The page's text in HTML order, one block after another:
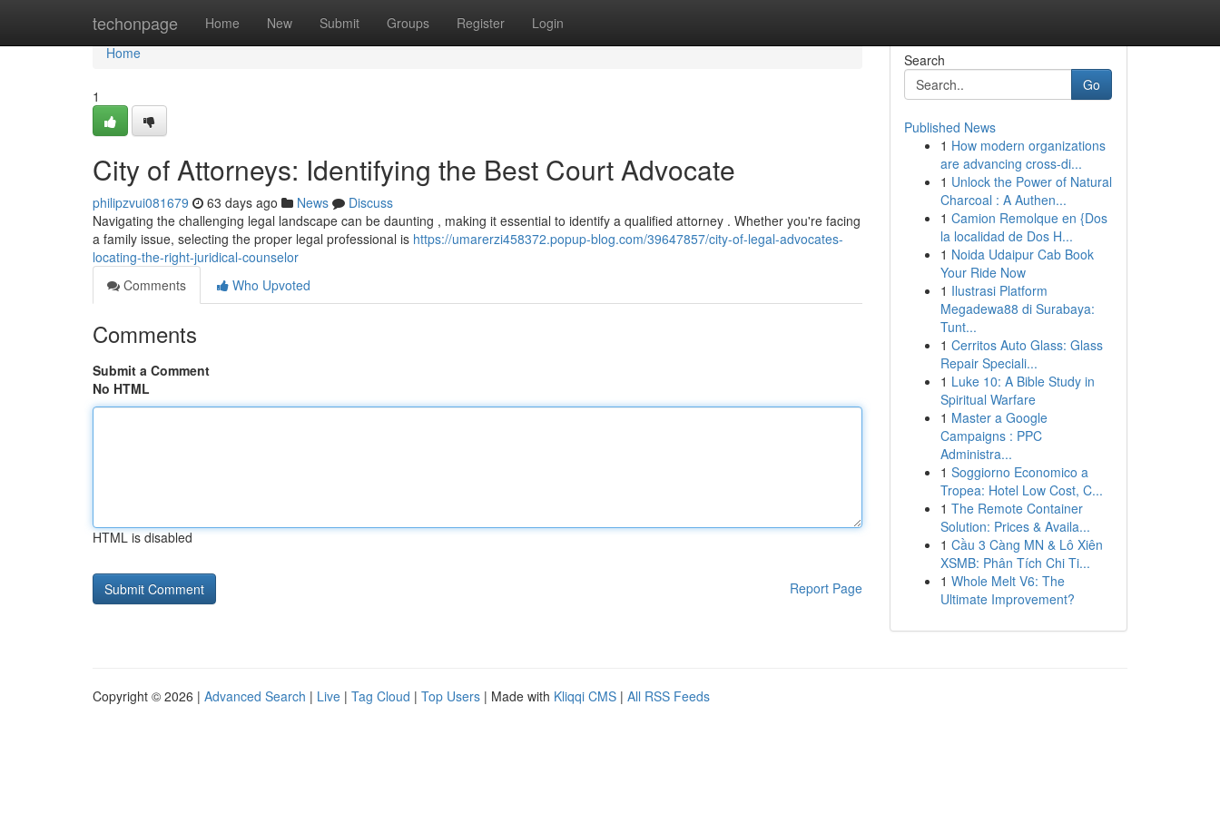
techonpage Home New Submit Groups Register Login
Home
Home
1
City of Attorneys: Identifying the Best Court Advocate
philipzvui081679 63 days ago News
Discuss
Navigating the challenging legal landscape can be daunting , making it essential to identify a qualified attorney . Whether you're facing
a family issue, selecting the proper legal professional is https://umarerzi458372.popup-blog.com/39647857/city-of-legal-advocates-
locating-the-right-juridical-counselor
Comments
Who Upvoted
Comments
Submit a Comment
No HTML
HTML is disabled
Report Page
Search
Go
Published News
1 How modern organizations
are advancing cross-di...
1 Unlock the Power of Natural
Charcoal : A Authen...
1 Camion Remolque en {Dos
la localidad de Dos H...
1 Noida Udaipur Cab Book
Your Ride Now
1 Ilustrasi Platform
Megadewa88 di Surabaya:
Tunt...
1 Cerritos Auto Glass: Glass
Repair Speciali...
1 Luke 10: A Bible Study in
Spiritual Warfare
1 Master a Google
Campaigns : PPC
Administra...
1 Soggiorno Economico a
Tropea: Hotel Low Cost, C...
1 The Remote Container
Solution: Prices & Availa...
1 Cầu 3 Càng MN & Lô Xiên
XSMB: Phân Tích Chi Ti...
1 Whole Melt V6: The
Ultimate Improvement?
Copyright © 2026 | Advanced Search | Live | Tag Cloud | Top Users | Made with Kliqqi CMS | All RSS Feeds